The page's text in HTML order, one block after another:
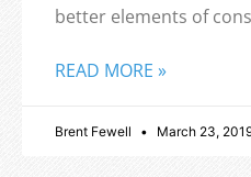
better elements of
READ MORE »
Brent Fewell March 23,